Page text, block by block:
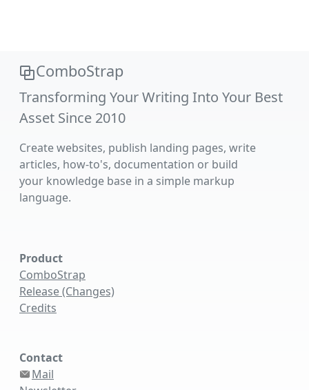
ComboStrap
Transforming Your Writing Into Your Best
Asset Since 2010
Create websites, publish landing pages, write
articles, how-to's, documentation or build
your knowledge base in a simple markup
language.
Product
ComboStrap
Release (Changes)
Credits
Contact
Mail